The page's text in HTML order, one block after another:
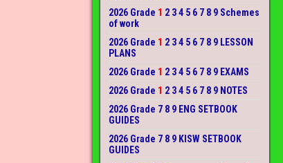
2026 Grade 1 2 3 4 5 6 7 8 9 Schemes
of work
2026 Grade 1 2 3 4 5 6 7 8 9 LESSON
PLANS
2026 Grade 1 2 3 4 5 6 7 8 9 EXAMS
2026 Grade 1 2 3 4 5 6 7 8 9 NOTES
2026 Grade 7 8 9 ENG SETBOOK
GUIDES
2026 Grade 7 8 9 KISW SETBOOK
GUIDES